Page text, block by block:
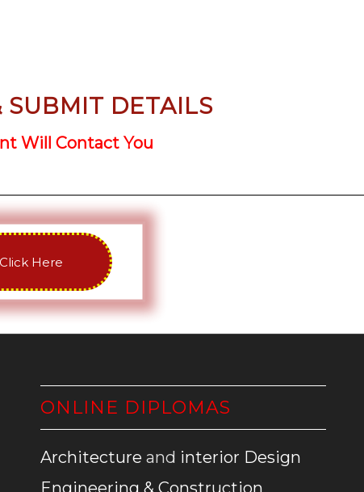
SUBMIT DETAILS
Will Contact You
Click Here
ONLINE DIPLOMAS
Architecture and interior Design
Engineering & Construction